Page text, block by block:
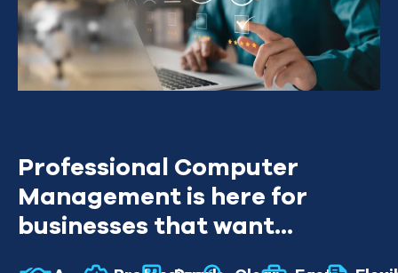
Professional Computer
Management is here for
businesses that want...